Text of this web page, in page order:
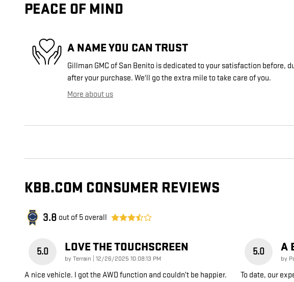
PEACE OF MIND
A NAME YOU CAN TRUST
Gillman GMC of San Benito is dedicated to your satisfaction before,
after your purchase. We'll go the extra mile to take care of you.
More about us
KBB.COM CONSUMER REVIEWS
3.8 out of 5 overall
5.0 LOVE THE TOUCHSCREEN
byTerrain on
12/26/2025 10:08:13 PM
A nice vehicle. I got the AWD function and couldn’t be happier.
5.0 A
by
To date, our